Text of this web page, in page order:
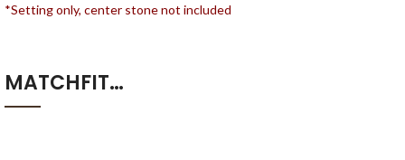
*Setting only, center stone not included
MATCHFIT…